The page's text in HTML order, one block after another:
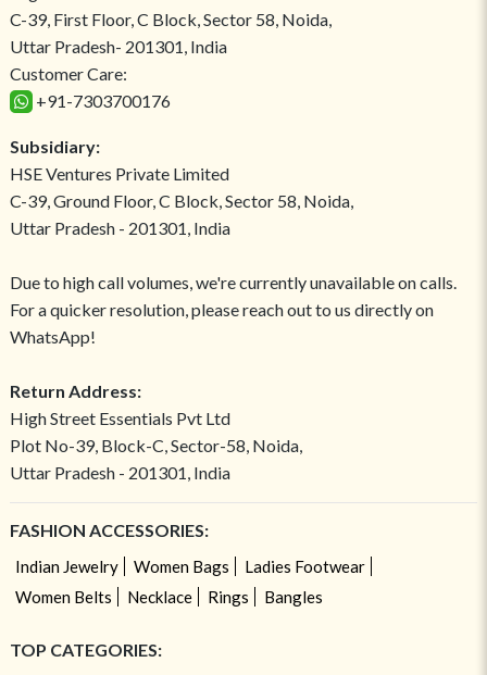
C-39, First Floor, C Block, Sector 58, Noida,
Uttar Pradesh- 201301, India
Customer Care:
+91-7303700176
Subsidiary:
HSE Ventures Private Limited
C-39, Ground Floor, C Block, Sector 58, Noida,
Uttar Pradesh - 201301, India
Due to high call volumes, we're currently unavailable on calls.
For a quicker resolution, please reach out to us directly on
WhatsApp!
Return Address:
High Street Essentials Pvt Ltd
Plot No-39, Block-C, Sector-58, Noida,
Uttar Pradesh - 201301, India
FASHION ACCESSORIES:
Indian Jewelry Women Bags
Ladies Footwear
Women Belts
Necklace Rings Bangles
TOP CATEGORIES: